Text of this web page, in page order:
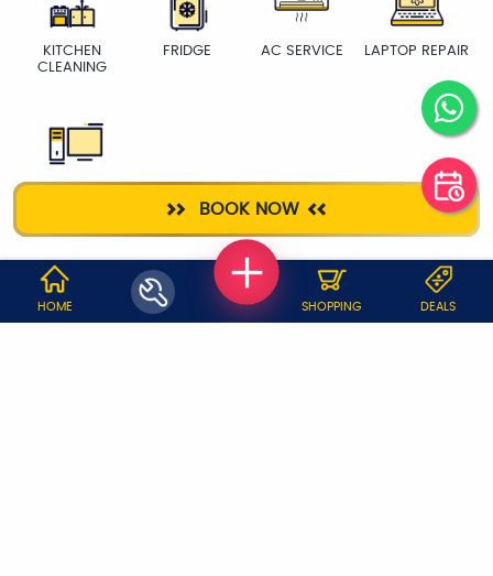
BOOK NOW
KITCHEN
CLEANING
FRIDGE AC SERVICE LAPTOP REPAIR
WHY JOBOY?
HOME SHOPPING DEALS